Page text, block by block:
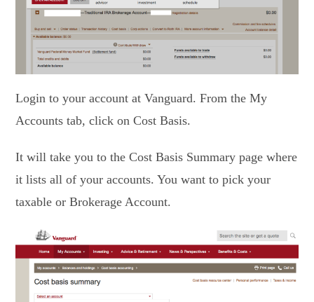
Login to your account at Vanguard. From the My
Accounts tab, click on Cost Basis.
It will take you to the Cost Basis Summary page where
it lists all of your accounts. You want to pick your
taxable or Brokerage Account.